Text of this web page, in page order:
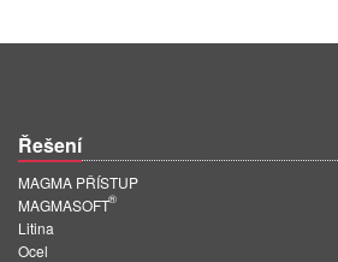
Řešení
MAGMA PŘÍSTUP
MAGMASOFT
®
Litina
Ocel